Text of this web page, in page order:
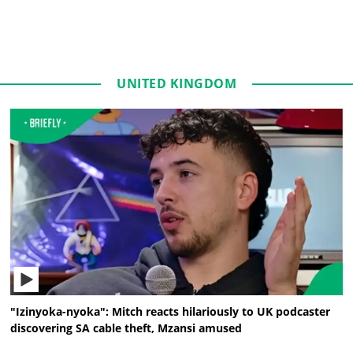
UNITED KINGDOM
"Izinyoka-nyoka": Mitch reacts hilariously to UK podcaster
discovering SA cable theft, Mzansi amused